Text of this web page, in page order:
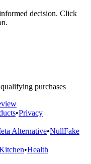
decision. Click
purchases
•Privacy
Alternative•NullFake
•Health